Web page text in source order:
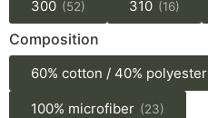
300 (52) 310 (16)
Composition
60% cotton / 40% polyester
100% microfiber (23)